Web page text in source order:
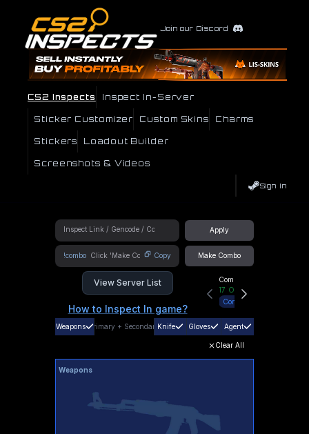
Join our Discord
CS2 Inspects Inspect In-Server
Sticker Customizer Custom Skins Charms
Stickers Loadout Builder
Screenshots & Videos
Sign In
Apply
!combo Copy Make Combo
View Server List
How to Inspect In game?
Community Hub
17 Online
Connect
Weapons Primary + SecondaryKnife Gloves Agent
Clear All
Weapons